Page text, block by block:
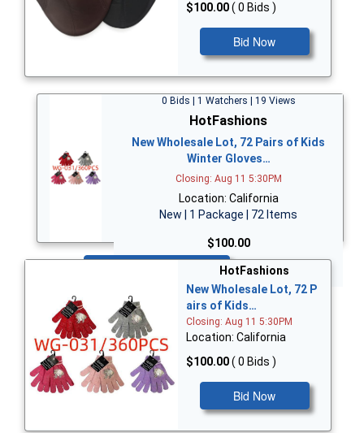
$100.00( 0 Bids )
Bid Now
0 Bids | 1 Watchers | 19 Views
HotFashions
New Wholesale Lot, 72 Pairs of Kids
Winter Gloves…
Closing: Aug 11 5:30PM
Location: California
New | 1 Package | 72 Items
$100.00
HotFashions
New Wholesale Lot, 72 P
airs of Kids…
Closing: Aug 11 5:30PM
Location: California
$100.00( 0 Bids )
Bid Now